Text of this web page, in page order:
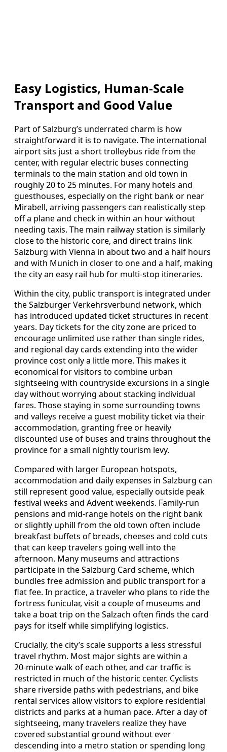
Easy Logistics, Human‑Scale
Transport and Good Value
Part of Salzburg’s underrated charm is how
straightforward it is to navigate. The international
airport sits just a short trolleybus ride from the
center, with regular electric buses connecting
terminals to the main station and old town in
roughly 20 to 25 minutes. For many hotels and
guesthouses, especially on the right bank or near
Mirabell, arriving passengers can realistically step
off a plane and check in within an hour without
needing taxis. The main railway station is similarly
close to the historic core, and direct trains link
Salzburg with Vienna in about two and a half hours
and with Munich in closer to one and a half, making
the city an easy rail hub for multi‑stop itineraries.
Within the city, public transport is integrated under
the Salzburger Verkehrsverbund network, which
has introduced updated ticket structures in recent
years. Day tickets for the city zone are priced to
encourage unlimited use rather than single rides,
and regional day cards extending into the wider
province cost only a little more. This makes it
economical for visitors to combine urban
sightseeing with countryside excursions in a single
day without worrying about stacking individual
fares. Those staying in some surrounding towns
and valleys receive a guest mobility ticket via their
accommodation, granting free or heavily
discounted use of buses and trains throughout the
province for a small nightly tourism levy.
Compared with larger European hotspots,
accommodation and daily expenses in Salzburg can
still represent good value, especially outside peak
festival weeks and Advent weekends. Family‑run
pensions and mid‑range hotels on the right bank
or slightly uphill from the old town often include
breakfast buffets of breads, cheeses and cold cuts
that can keep travelers going well into the
afternoon. Many museums and attractions
participate in the Salzburg Card scheme, which
bundles free admission and public transport for a
flat fee. In practice, a traveler who plans to ride the
fortress funicular, visit a couple of museums and
take a boat trip on the Salzach often finds the card
pays for itself while simplifying logistics.
Crucially, the city’s scale supports a less stressful
travel rhythm. Most major sights are within a
20‑minute walk of each other, and car traffic is
restricted in much of the historic center. Cyclists
share riverside paths with pedestrians, and bike
rental services allow visitors to explore residential
districts and parks at a human pace. After a day of
sightseeing, many travelers realize they have
covered substantial ground without ever
descending into a metro station or spending long